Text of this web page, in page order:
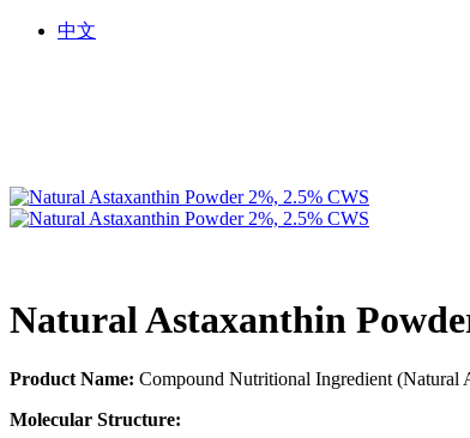
中文
Natural Astaxanthin
Product Name: Compound Nutritional Ingredient (Natural
Molecular Structure: